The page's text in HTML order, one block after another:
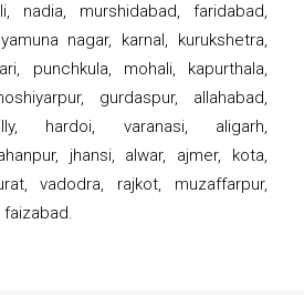
nadia, murshidabad, faridabad,
nagar, karnal, kurukshetra,
punchkula, mohali, kapurthala,
gurdaspur, allahabad,
hardoi, varanasi, aligarh,
jhansi, alwar, ajmer, kota,
vadodra, rajkot, muzaffarpur,
faizabad.